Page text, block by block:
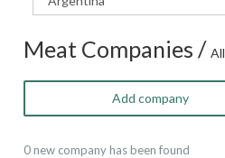
Meat Companies /All
Add company
0 new company has been found